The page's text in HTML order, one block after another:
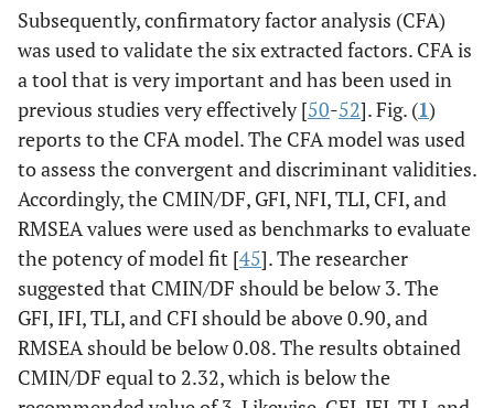
Subsequently, confirmatory factor analysis (CFA)
was used to validate the six extracted factors. CFA is
a tool that is very important and has been used in
previous studies very effectively [50-52]. Fig. (1)
reports to the CFA model. The CFA model was used
to assess the convergent and discriminant validities.
Accordingly, the CMIN/DF, GFI, NFI, TLI, CFI, and
RMSEA values were used as benchmarks to evaluate
the potency of model fit [45]. The researcher
suggested that CMIN/DF should be below 3. The
GFI, IFI, TLI, and CFI should be above 0.90, and
RMSEA should be below 0.08. The results obtained
CMIN/DF equal to 2.32, which is below the